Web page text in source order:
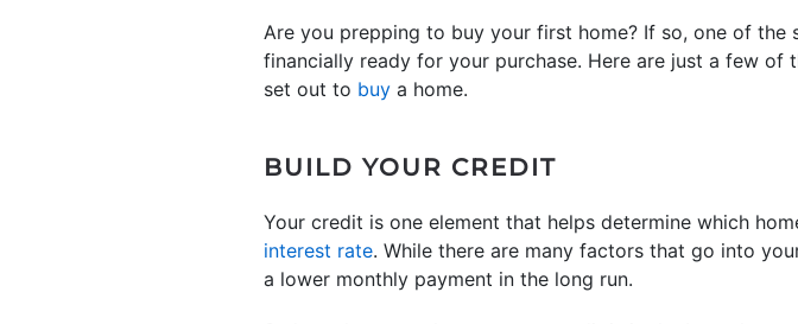
Are you prepping to buy your first home? If so, one of the
financially ready for your purchase. Here are just a few of
set out to buy a home.
BUILD YOUR CREDIT
Your credit is one element that helps determine which
interest rate. While there are many factors that go into
a lower monthly payment in the long run.